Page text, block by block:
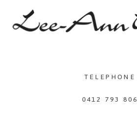
TELEPHONE
0412 793 806